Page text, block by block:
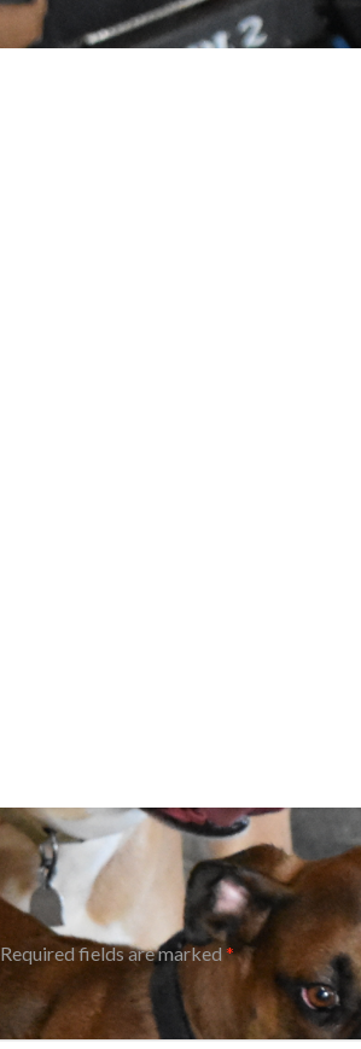
Required fields are marked*